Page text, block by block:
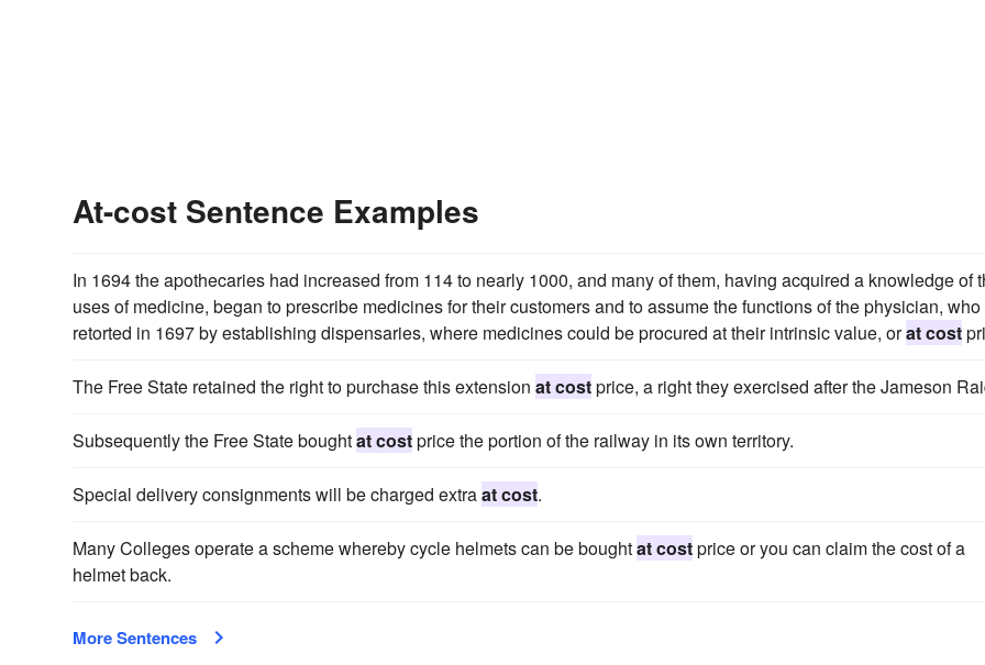
At-cost Sentence Examples
In 1694 the apothecaries had increased from 114 to nearly 1000, and many of them, having acquired a knowledge of
uses of medicine, began to prescribe medicines for their customers and to assume the functions of the physician, who
retorted in 1697 by establishing dispensaries, where medicines could be procured at their intrinsic value, orat cost
The Free State retained the right to purchase this extension at costprice, a right they exercised after the Jameson
Subsequently the Free State boughtat costprice the portion of the railway in its own territory.
Special delivery consignments will be charged extraat cost.
Many Colleges operate a scheme whereby cycle helmets can be boughtat costprice or you can claim the cost of a
helmet back.
More Sentences